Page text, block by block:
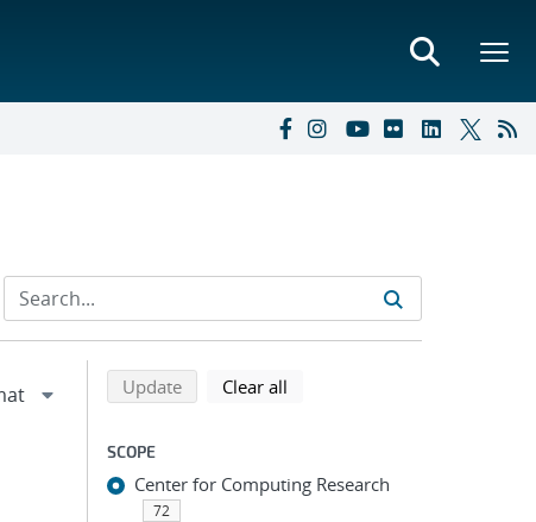
Refine search results
Back to top of search results
Updatesearch using selected filters
Clear all
SCOPE
Center for Computing Research
72